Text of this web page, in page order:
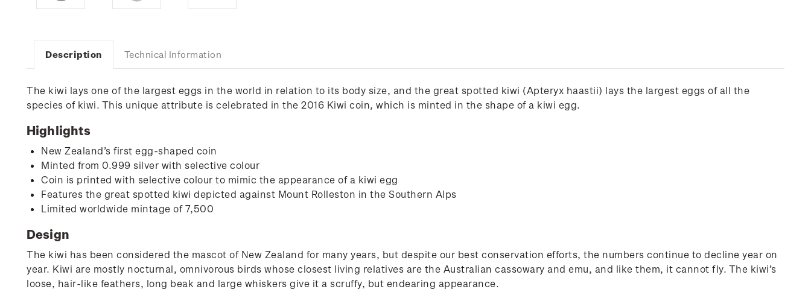
Description Technical Information
The kiwi lays one of the largest eggs in the world in relation to its body size, and the great spotted kiwi (Apteryx haastii) lays the largest eggs of all the
species of kiwi. This unique attribute is celebrated in the 2016 Kiwi coin, which is minted in the shape of a kiwi egg.
Highlights
New Zealand’s first egg-shaped coin
Minted from 0.999 silver with selective colour
Coin is printed with selective colour to mimic the appearance of a kiwi egg
Features the great spotted kiwi depicted against Mount Rolleston in the Southern Alps
Limited worldwide mintage of 7,500
Design
The kiwi has been considered the mascot of New Zealand for many years, but despite our best conservation efforts, the numbers continue to decline year on
year. Kiwi are mostly nocturnal, omnivorous birds whose closest living relatives are the Australian cassowary and emu, and like them, it cannot fly. The kiwi’s
loose, hair-like feathers, long beak and large whiskers give it a scruffy, but endearing appearance.